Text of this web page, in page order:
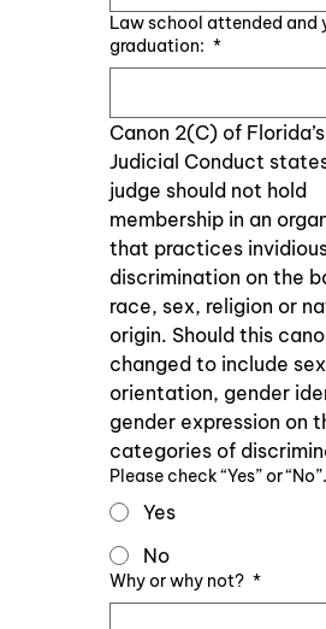
Law school attended and
graduation: *
Canon 2(C) of
Judicial Conduct
judge should not hold
membership in an
that practices
discrimination on the
race, sex, religion or
origin. Should this
changed to include
orientation, gender
gender expression on
categories of
Please check “Yes” or “No”.
Yes
No
Why or why not? *